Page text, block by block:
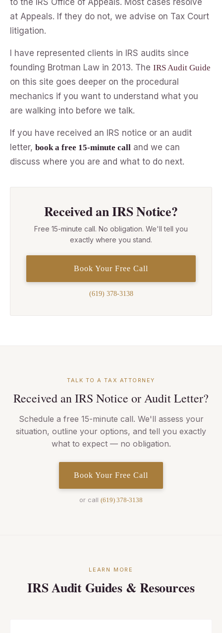
at Appeals. If they do not, we advise on Tax Court
litigation.
I have represented clients in IRS audits since
founding Brotman Law in 2013. The IRS Audit Guide
on this site goes deeper on the procedural
mechanics if you want to understand what you
are walking into before we talk.
If you have received an IRS notice or an audit
letter, book a free 15-minute call and we can
discuss where you are and what to do next.
Received an IRS Notice?
Free 15-minute call. No obligation. We'll tell you
exactly where you stand.
Book Your Free Call
(619) 378-3138
TALK TO A TAX ATTORNEY
Received an IRS Notice or Audit Letter?
Schedule a free 15-minute call. We'll assess your
situation, outline your options, and tell you exactly
what to expect — no obligation.
Book Your Free Call
or call (619) 378-3138
LEARN MORE
IRS Audit Guides & Resources